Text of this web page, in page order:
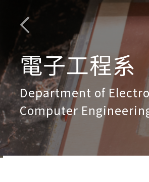
電子工程系
Department of
Computer